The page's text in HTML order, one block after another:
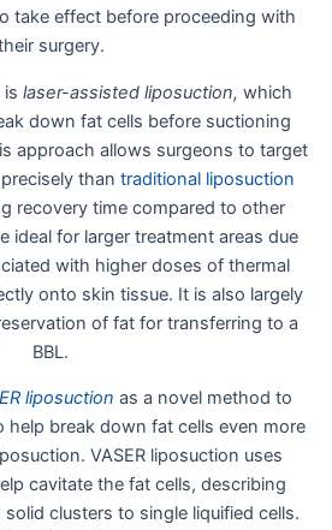
take effect before proceeding with
surgery.
is laser-assisted liposuction, which
down fat cells before suctioning
approach allows surgeons to target
than traditional liposuction
recovery time compared to other
ideal for larger treatment areas due
with higher doses of thermal
onto skin tissue. It is also largely
of fat for transferring to a
BBL.
liposuction as a novel method to
help break down fat cells even more
VASER liposuction uses
cavitate the fat cells, describing
clusters to single liquified cells.